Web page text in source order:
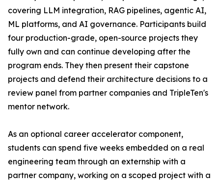
covering LLM integration, RAG pipelines, agentic AI,
ML platforms, and AI governance. Participants build
four production-grade, open-source projects they
fully own and can continue developing after the
program ends. They then present their capstone
projects and defend their architecture decisions to a
review panel from partner companies and TripleTen's
mentor network.
As an optional career accelerator component,
students can spend five weeks embedded on a real
engineering team through an externship with a
partner company, working on a scoped project with a